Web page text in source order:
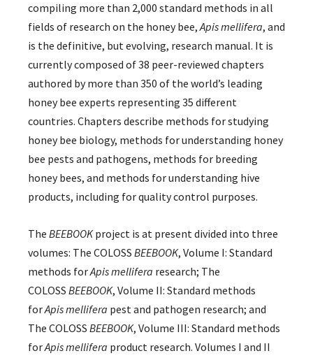
compiling more than 2,000 standard methods in all
fields of research on the honey bee,Apis mellifera, and
is the definitive, but evolving, research manual. It is
currently composed of 38 peer-reviewed chapters
authored by more than 350 of the world’s leading
honey bee experts representing 35 different
countries. Chapters describe methods for studying
honey bee biology, methods for understanding honey
bee pests and pathogens, methods for breeding
honey bees, and methods for understanding hive
products, including for quality control purposes.
The BEEBOOKproject is at present divided into three
volumes: The COLOSS BEEBOOK, Volume I: Standard
methods forApis mellifera research; The
COLOSS BEEBOOK, Volume II: Standard methods
forApis mellifera pest and pathogen research; and
The COLOSS BEEBOOK, Volume III: Standard methods
forApis mellifera product research. Volumes I and II